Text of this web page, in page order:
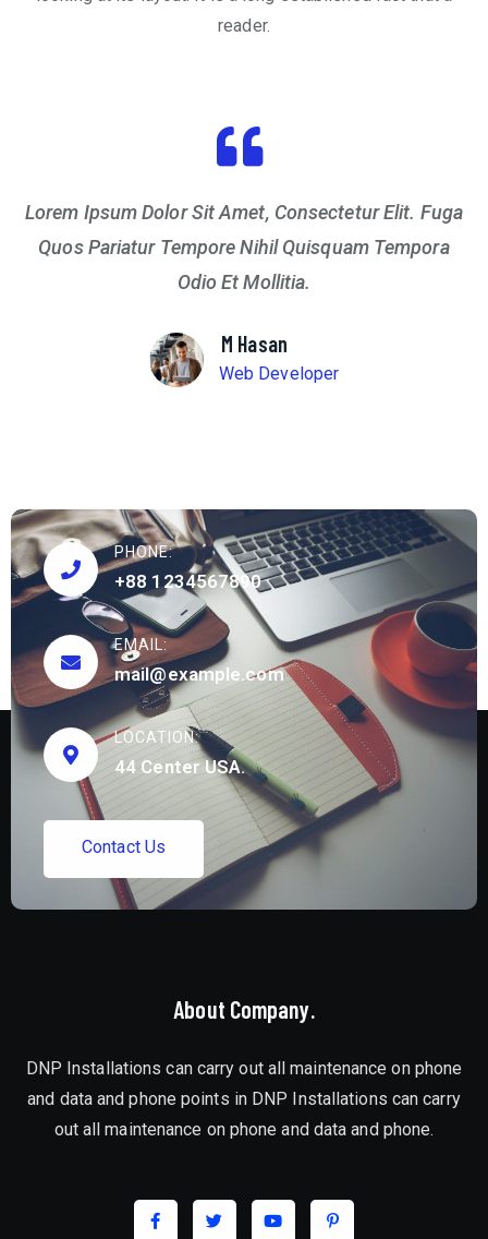
reader.
Lorem Ipsum Dolor Sit Amet, Consectetur Elit. Fuga
Quos Pariatur Tempore Nihil Quisquam Tempora
Odio Et Mollitia.
M Hasan
Web Developer
PHONE:
+88 1234567890
EMAIL:
mail@example.com
LOCATION:
44 Center USA.
Contact Us
About Company.
DNP Installations can carry out all maintenance on phone
and data and phone points in DNP Installations can carry
out all maintenance on phone and data and phone.